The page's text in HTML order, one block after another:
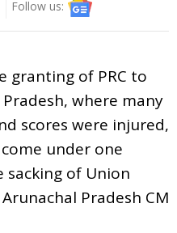
Follow us:
granting of PRC to
where many
scores were injured,
under one
of Union
Pradesh CM